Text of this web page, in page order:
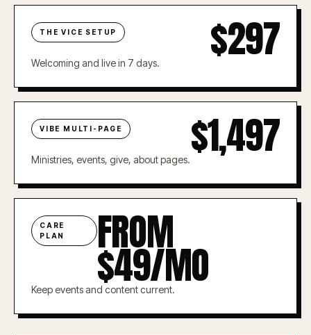
THE VICE SETUP $297
Welcoming and live in 7 days.
VIBE MULTI-PAGE $1,497
Ministries, events, give, about pages.
CARE
PLAN
FROM
$49/MO
Keep events and content current.